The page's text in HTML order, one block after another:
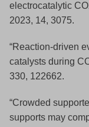
electrocatalytic
2023, 14, 3075.
“Reaction-driven
catalysts during
330, 122662.
“Crowded
supports may